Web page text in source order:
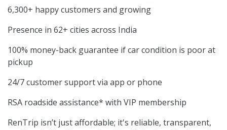
6,300+ happy customers and growing
Presence in 62+ cities across India
100% money-back guarantee if car condition is poor at
pickup
24/7 customer support via app or phone
RSA roadside assistance* with VIP membership
RenTrip isn’t just affordable; it's reliable, transparent,